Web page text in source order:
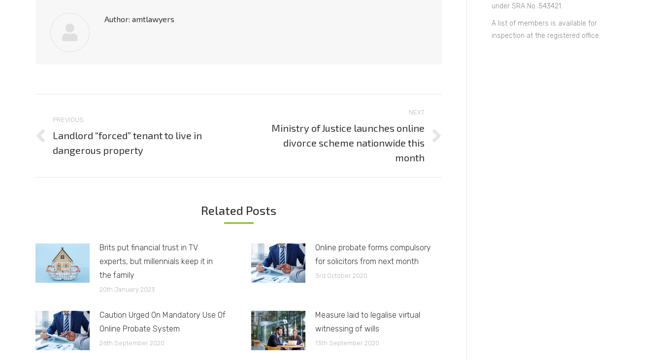
Author: amtlawyers
navigation
PREVIOUS
Previous
post:
Landlord “forced” tenant to live in
dangerous property
NEXT
Ministry of Justice launches online
divorce scheme nationwide this
month
Related Posts
Brits put financial trust in TV
experts, but millennials keep it in
the family
20th January 2023
Online probate forms compulsory
for solicitors from next month
3rd October 2020
Caution Urged On Mandatory Use Of
Online Probate System
26th September 2020
Measure laid to legalise virtual
witnessing of wills
13th September 2020
under SRA No. 543421.
A list of members is available for
inspection at the registered office.